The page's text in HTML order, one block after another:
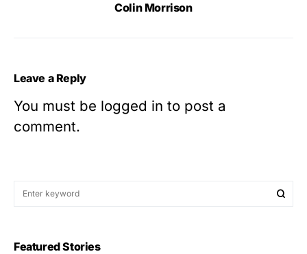
Colin Morrison
Leave a Reply
You must be logged in to post a
comment.
Featured Stories